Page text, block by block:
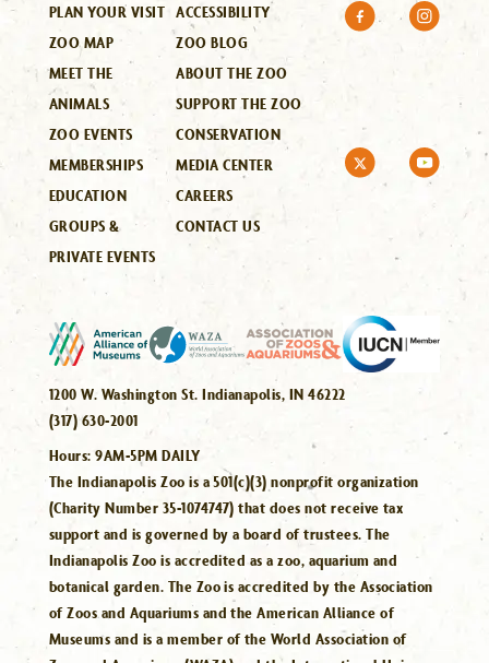
PLAN YOUR VISIT
ZOO MAP
MEET THE
ANIMALS
ZOO EVENTS
MEMBERSHIPS
EDUCATION
GROUPS &
PRIVATE EVENTS
ACCESSIBILITY
ZOO BLOG
ABOUT THE ZOO
SUPPORT THE ZOO
CONSERVATION
MEDIA CENTER
CAREERS
CONTACT US
1200 W. Washington St. Indianapolis, IN 46222
(317) 630-2001
Hours:9AM-5PM DAILY
The Indianapolis Zoo is a 501(c)(3) nonprofit organization
(Charity Number 35-1074747) that does not receive tax
support and is governed by a board of trustees. The
Indianapolis Zoo is accredited as a zoo, aquarium and
botanical garden. The Zoo is accredited by the Association
of Zoos and Aquariums and the American Alliance of
Museums and is a member of the World Association of